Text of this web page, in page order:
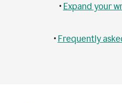
• Expand your
• Frequently